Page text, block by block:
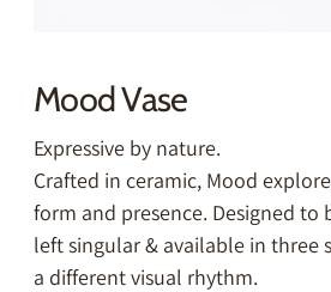
Mood Vase
Expressive by nature.
Crafted in ceramic, Mood
form and presence. Designed to
left singular & available in three
a different visual rhythm.